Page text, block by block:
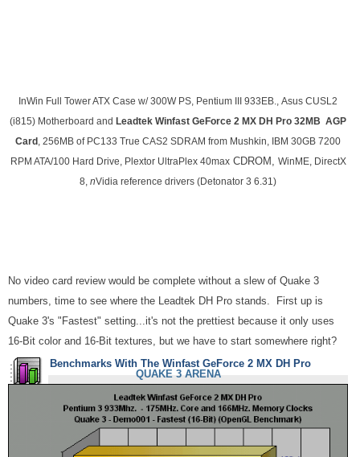
InWin Full Tower ATX Case w/ 300W PS, Pentium III 933EB., Asus CUSL2
(i815) Motherboard and Leadtek Winfast GeForce 2 MX DH Pro 32MB AGP
Card , 256MB of PC133 True CAS2 SDRAM from Mushkin, IBM 30GB 7200
RPM ATA/100 Hard Drive, Plextor UltraPlex 40maxCDROM, WinME, DirectX
8, nVidia reference drivers (Detonator 3 6.31)
Benchmarks With The Winfast GeForce 2 MX DH Pro
More OpenGL...
No video card review would be complete without a slew of Quake 3
numbers, time to see where the Leadtek DH Pro stands. First up is
Quake 3's "Fastest" setting...it's not the prettiest because it only uses
16-Bit color and 16-Bit textures, but we have to start somewhere right?
QUAKE 3 ARENA